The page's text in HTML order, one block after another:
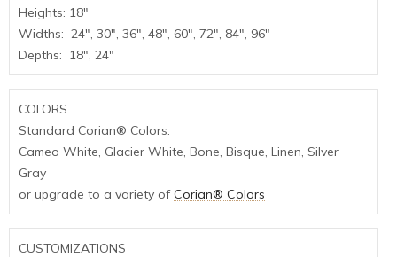
Heights: 18″
Widths: 24″, 30″, 36″, 48″, 60″, 72″, 84″, 96″
Depths: 18″, 24″
COLORS
Standard Corian® Colors:
Cameo White, Glacier White, Bone, Bisque, Linen, Silver
Gray
or upgrade to a variety ofCorian® Colors
CUSTOMIZATIONS